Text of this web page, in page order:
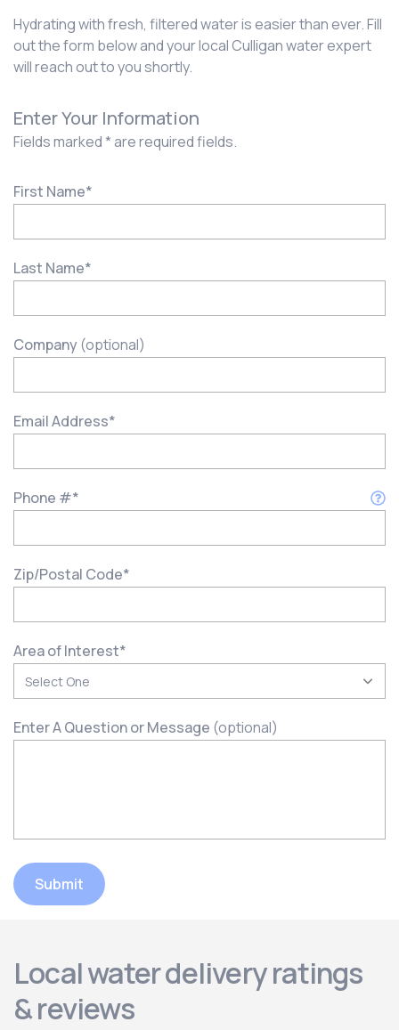
Hydrating with fresh, filtered water is easier than ever. Fill
out the form below and your local Culligan water expert
will reach out to you shortly.
Enter Your Information
Fields marked * are required fields.
First Name*
Last Name*
Company(optional)
Email Address*
Phone #*
Zip/Postal Code*
Area of Interest*
Enter A Question or Message (optional)
Submit
Local water delivery ratings
& reviews